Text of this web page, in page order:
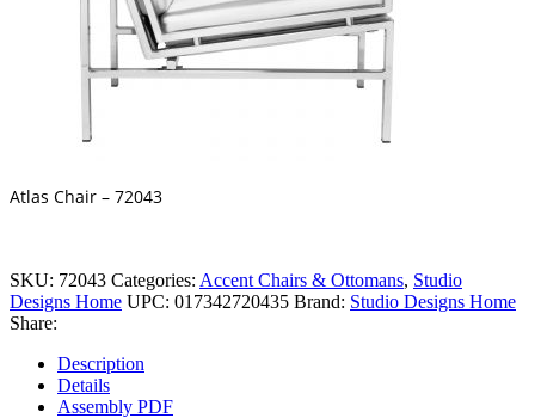
Atlas Chair – 72043
SKU: 72043 Categories: Accent Chairs & Ottomans, Studio
Designs Home UPC: 017342720435 Brand: Studio Designs Home
Share:
Description
Details
Assembly PDF